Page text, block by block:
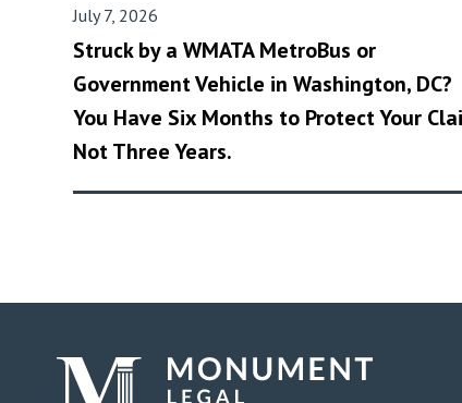
July 7, 2026
Struck by a WMATA MetroBus or
Government Vehicle in Washington, DC?
You Have Six Months to Protect Your
Not Three Years.